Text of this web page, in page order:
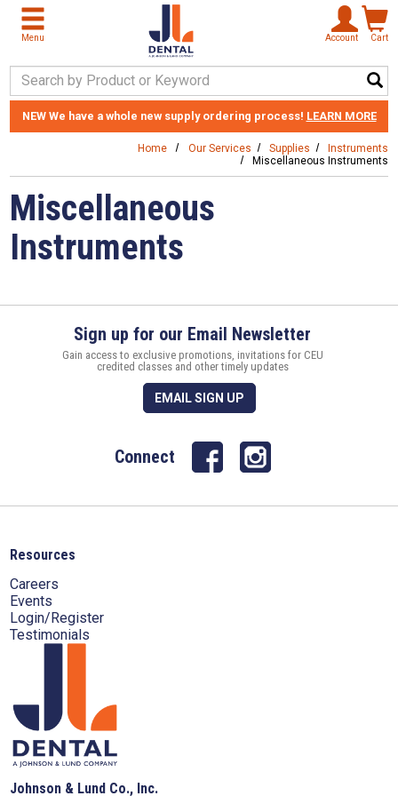
Skip to main content
Menu Account Cart
Search Keyword
NEWWe have a whole new supply ordering process! LEARN MORE
Home Our Services Supplies
Instruments
Miscellaneous Instruments
Miscellaneous
Instruments
Sign up for our Email Newsletter
Gain access to exclusive promotions, invitations for CEU
credited classes and other timely updates
EMAIL SIGN UP
Connect
Resources
Careers
Events
Login/Register
Testimonials
Johnson & Lund Co., Inc.